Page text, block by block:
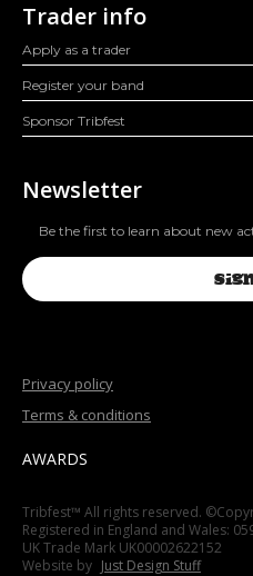
Trader info
Apply as a trader
Register your band
Sponsor Tribfest
Newsletter
Be the first to learn about new
AWARDS
Tribfest™ All rights reserved.
Registered in England and Wales:
UK Trade Mark UK00002622152
Website by Just Design Stuff
Privacy policy
Terms & conditions